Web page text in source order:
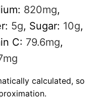
820mg,
5g, Sugar: 10g,
C: 79.6mg,
mg